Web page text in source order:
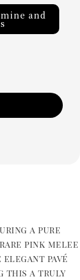
and
a pure
pink melee
pavé
this a truly